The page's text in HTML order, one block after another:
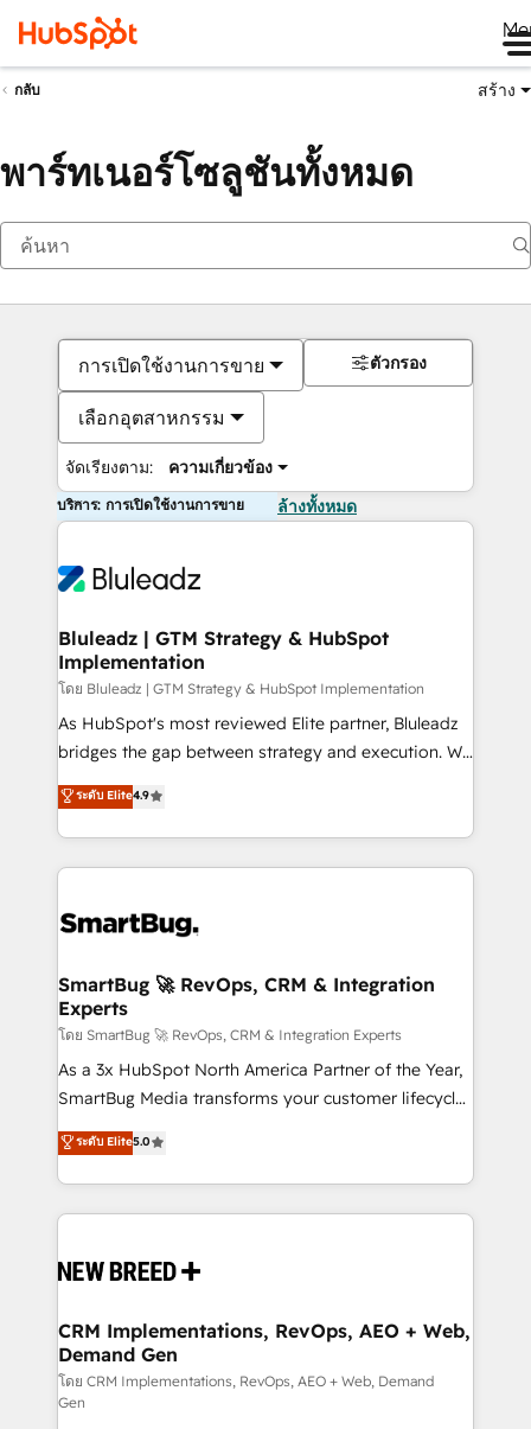
กลับ สร้าง
พาร์ทเนอร์โซลูชันทั้งหมด
การเปิดใช้งานการขาย
เลือกอุตสาหกรรม
จัดเรียงตาม: ความเกี่ยวข้อง
ตัวกรอง
บริการ: การเปิดใช้งานการขาย ล้างทั้งหมด
Bluleadz | GTM Strategy & HubSpot
Implementation
โดย Bluleadz | GTM Strategy & HubSpot Implementation
As HubSpot's most reviewed Elite partner, Bluleadz
bridges the gap between strategy and execution. We
don't just "set up tools" — we install the GTM
Operating System (GTM OS) to align your leadership
and engineer a portal that drives predictable
revenue velocity. 🚀 GTM Strategy & Alignment
stalling growth. Fix your ICP, Math, and Story to stop
Scalable Architecture: Zero-technical-debt setup
across all Hubs, validated by our 7 HubSpot
Accreditations. AI-Powered RevOps: Breeze AI,
custom AI agents, and high-integrity migrations for
total reporting clarity. Security & Compliance: SOC 2
security. 🏆 Why Bluleadz? GTM OS Partner | 16+
Years Experience | 1,000+ Five-Star Reviews
ระดับ Elite4.9
SmartBug 🚀 RevOps, CRM & Integration
Experts
โดย SmartBug 🚀 RevOps, CRM & Integration Experts
As a 3x HubSpot North America Partner of the Year,
SmartBug Media transforms your customer lifecycle
into a revenue engine. Our unified ecosystem
includes specialized divisions Globalia (AI &
Software) and Point Success Media (Paid Media),
making this the official home for all three brands. 🔄
and system integrations powered by Globalia’s
trainers to drive platform adoption. 📈 Revenue
Generation - Full-funnel marketing and high-
performance advertising via Point Success Media. -
Expert deployment of Breeze AI and custom agents
ระดับ Elite5.0
CRM Implementations, RevOps, AEO + Web,
Demand Gen
โดย CRM Implementations, RevOps, AEO + Web, Demand
Gen